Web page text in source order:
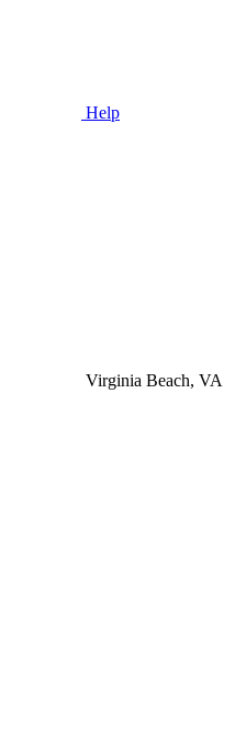
Help
Virginia Beach, VA